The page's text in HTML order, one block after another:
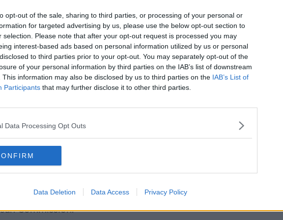
opt-out of the sale, sharing to third parties, or processing of your personal or
for targeted advertising by us, please use the below opt-out section to
selection. Please note that after your opt-out request is processed you may
interest-based ads based on personal information utilized by us or personal
to third parties prior to your opt-out. You may separately opt-out of the
of your personal information by third parties on the IAB’s list of downstream
This information may also be disclosed by us to third parties on the IAB’s List of
Participants that may further disclose it to other third parties.
Data Processing Opt Outs
Data Deletion Data Access Privacy Policy
is hugely significant and gives clear
it must do all in its power to stop this
across Europe follow suit and that the
that this type of trade deal is not
farming organisations, opposition
members of the Cabinet” that the
the economy and the climate.
the government to vote against the
use all legal and political means
is rejected,” he said.
delivered that cannot be ignored by
Commission.